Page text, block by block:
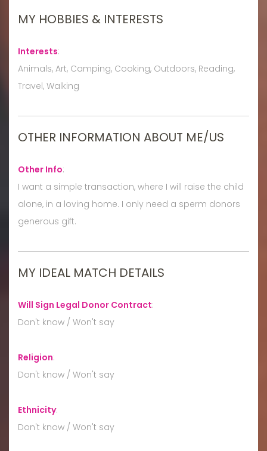
MY HOBBIES & INTERESTS
Interests:
Animals, Art, Camping, Cooking, Outdoors, Reading,
Travel, Walking
OTHER INFORMATION ABOUT ME/US
Other Info:
I want a simple transaction, where I will raise the child
alone, in a loving home. I only need a sperm donors
generous gift.
MY IDEAL MATCH DETAILS
Will Sign Legal Donor Contract:
Don't know / Won't say
Religion:
Don't know / Won't say
Ethnicity:
Don't know / Won't say